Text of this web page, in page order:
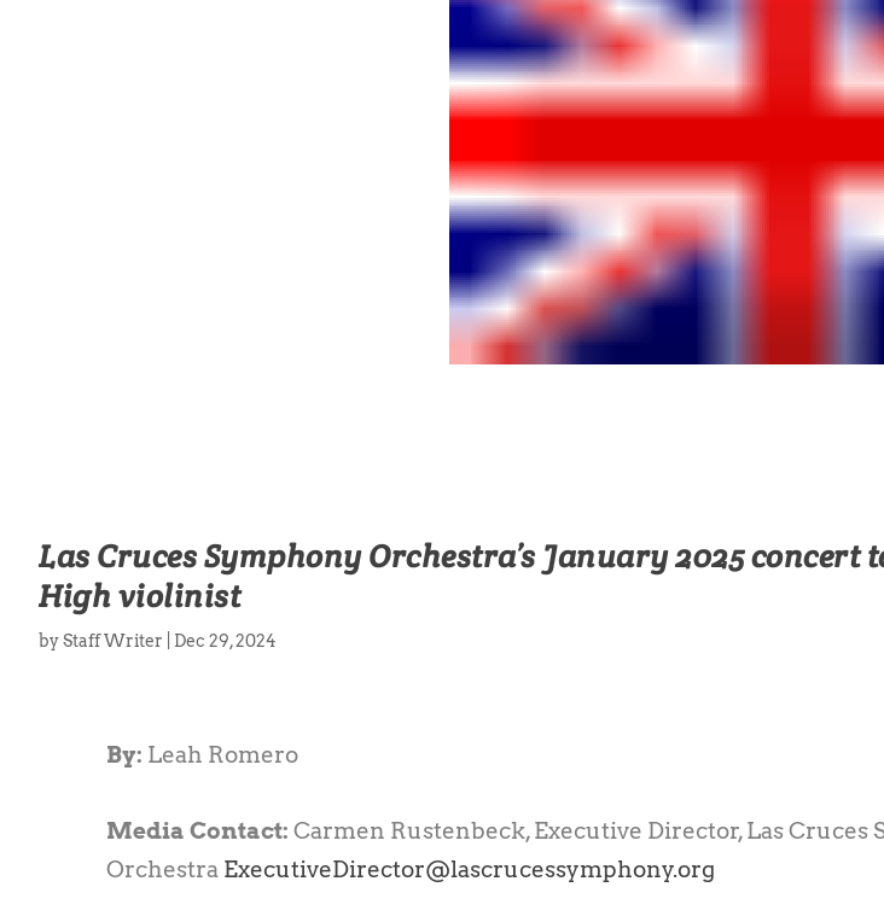
Las Cruces Symphony Orchestra’s January 2025 concert
High violinist
byStaff Writer Dec 29, 2024
By: Leah Romero
Media Contact: Carmen Rustenbeck, Executive Director, Las Cruces
Orchestra ExecutiveDirector@lascrucessymphony.org